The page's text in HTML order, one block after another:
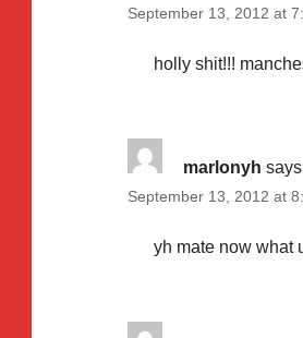
September 13, 2012 at
holly shit!!!
marlonyh
September 13, 2012 at
yh mate now what